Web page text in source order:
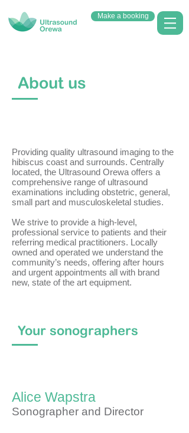
Make a booking
About us
Providing quality ultrasound imaging to the
hibiscus coast and surrounds. Centrally
located, the Ultrasound Orewa offers a
comprehensive range of ultrasound
examinations including obstetric, general,
small part and musculoskeletal studies.
We strive to provide a high-level,
professional service to patients and their
referring medical practitioners. Locally
owned and operated we understand the
community’s needs, offering after hours
and urgent appointments all with brand
new, state of the art equipment.
Your sonographers
Alice Wapstra
Sonographer and Director